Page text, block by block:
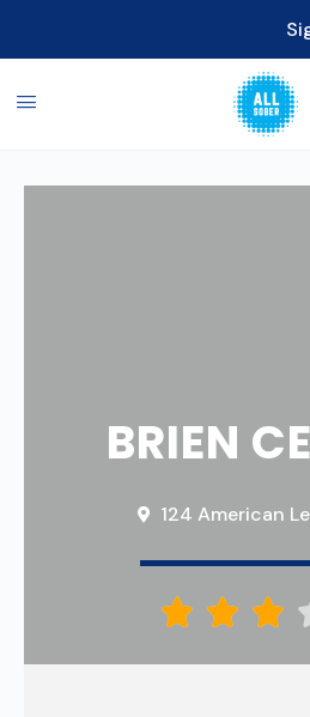
BRIEN
124 American
  